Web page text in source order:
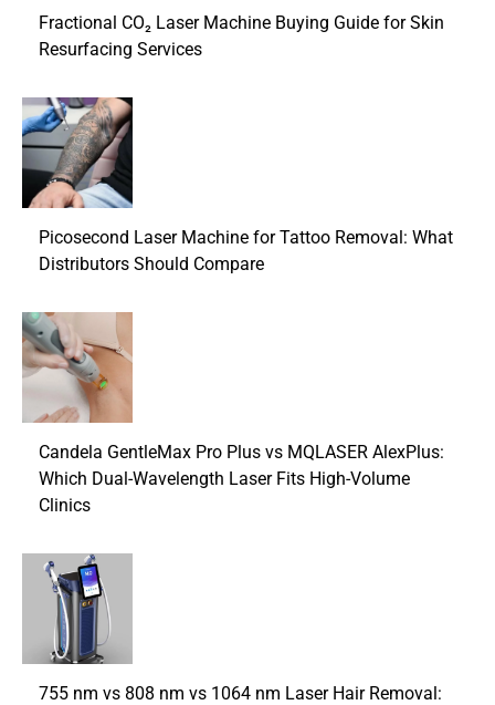
Fractional CO₂ Laser Machine Buying Guide for Skin
Resurfacing Services
Picosecond Laser Machine for Tattoo Removal: What
Distributors Should Compare
Candela GentleMax Pro Plus vs MQLASER AlexPlus:
Which Dual-Wavelength Laser Fits High-Volume
Clinics
755 nm vs 808 nm vs 1064 nm Laser Hair Removal: